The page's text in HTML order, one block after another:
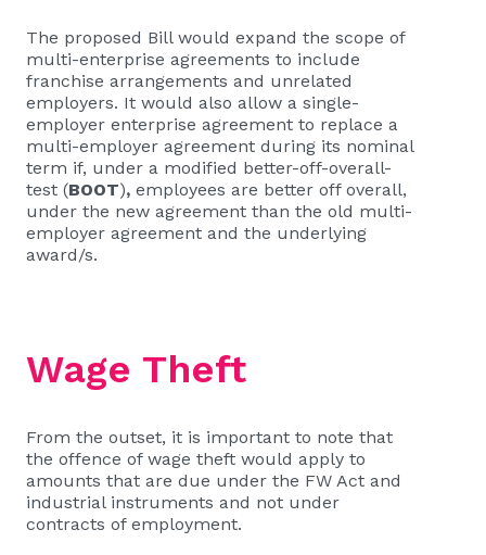
The proposed Bill would expand the scope of
multi-enterprise agreements to include
franchise arrangements and unrelated
employers. It would also allow a single-
employer enterprise agreement to replace a
multi-employer agreement during its nominal
term if, under a modified better-off-overall-
test (BOOT), employees are better off overall,
under the new agreement than the old multi-
employer agreement and the underlying
award/s.
Wage Theft
From the outset, it is important to note that
the offence of wage theft would apply to
amounts that are due under the FW Act and
industrial instruments and not under
contracts of employment.